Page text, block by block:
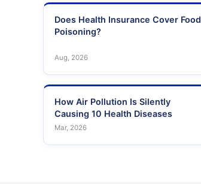
Does Health Insurance Cover Food
Poisoning?
Aug, 2026
How Air Pollution Is Silently
Causing 10 Health Diseases
Mar, 2026